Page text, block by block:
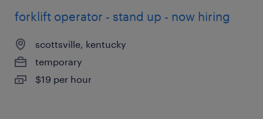
forklift operator - stand up - now hiring
scottsville, kentucky
temporary
$19 per hour